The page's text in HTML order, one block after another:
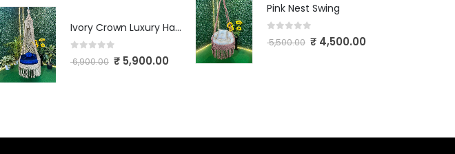
Ivory Crown Luxury Hanging Swing
out of 5
6,900.00 ₹5,900.00
Pink Nest Swing
out of 5
5,500.00 ₹4,500.00